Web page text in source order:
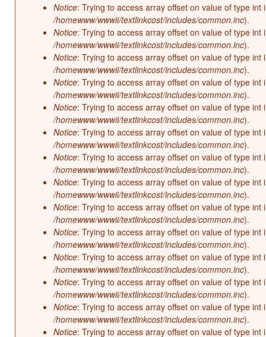
Notice: Trying to access array offset on value of type int
/homewww/wwwii/textlinkcost/includes/common.inc).
Notice: Trying to access array offset on value of type int
/homewww/wwwii/textlinkcost/includes/common.inc).
Notice: Trying to access array offset on value of type int
/homewww/wwwii/textlinkcost/includes/common.inc).
Notice: Trying to access array offset on value of type int
/homewww/wwwii/textlinkcost/includes/common.inc).
Notice: Trying to access array offset on value of type int
/homewww/wwwii/textlinkcost/includes/common.inc).
Notice: Trying to access array offset on value of type int
/homewww/wwwii/textlinkcost/includes/common.inc).
Notice: Trying to access array offset on value of type int
/homewww/wwwii/textlinkcost/includes/common.inc).
Notice: Trying to access array offset on value of type int
/homewww/wwwii/textlinkcost/includes/common.inc).
Notice: Trying to access array offset on value of type int
/homewww/wwwii/textlinkcost/includes/common.inc).
Notice: Trying to access array offset on value of type int
/homewww/wwwii/textlinkcost/includes/common.inc).
Notice: Trying to access array offset on value of type int
/homewww/wwwii/textlinkcost/includes/common.inc).
Notice: Trying to access array offset on value of type int
/homewww/wwwii/textlinkcost/includes/common.inc).
Notice: Trying to access array offset on value of type int
/homewww/wwwii/textlinkcost/includes/common.inc).
Notice: Trying to access array offset on value of type int